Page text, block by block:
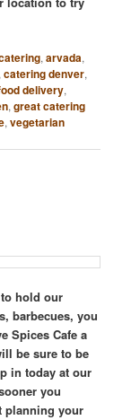
,arvada,
,catering denver,
delivery,
,great catering
,vegetarian
hold our
barbecues, you
Spices Cafe a
be sure to be
in today at our
you
planning your